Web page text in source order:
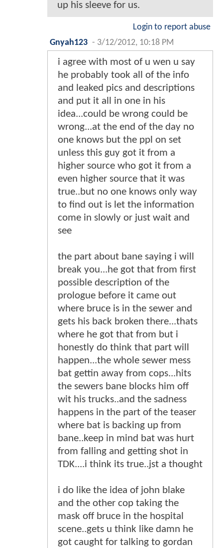
up his sleeve for us.
Login to report abuse
Gnyah123 - 3/12/2012, 10:18 PM
i agree with most of u wen u say
he probably took all of the info
and leaked pics and descriptions
and put it all in one in his
idea...could be wrong could be
wrong...at the end of the day no
one knows but the ppl on set
unless this guy got it from a
higher source who got it from a
even higher source that it was
true..but no one knows only way
to find out is let the information
come in slowly or just wait and
see
the part about bane saying i will
break you...he got that from first
possible description of the
prologue before it came out
where bruce is in the sewer and
gets his back broken there...thats
where he got that from but i
honestly do think that part will
happen...the whole sewer mess
bat gettin away from cops...hits
the sewers bane blocks him off
wit his trucks..and the sadness
happens in the part of the teaser
where bat is backing up from
bane..keep in mind bat was hurt
from falling and getting shot in
TDK....i think its true..jst a thought
i do like the idea of john blake
and the other cop taking the
mask off bruce in the hospital
scene..gets u think like damn he
got caught for talking to gordan